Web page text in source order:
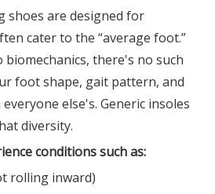
shoes are designed for
cater to the “average foot.”
biomechanics, there's no such
foot shape, gait pattern, and
else's. Generic insoles
diversity.
conditions such as:
rolling inward)